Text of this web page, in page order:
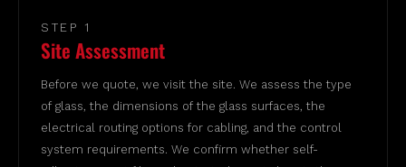
STEP 1
Site Assessment
Before we quote, we visit the site. We assess the type
of glass, the dimensions of the glass surfaces, the
electrical routing options for cabling, and the control
system requirements. We confirm whether self-